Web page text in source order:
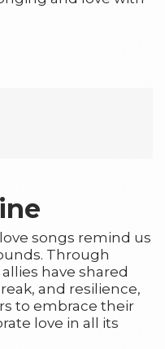
songs remind us
Through
have shared
and resilience,
to embrace their
love in all its